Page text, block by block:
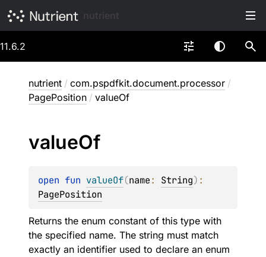
11.6.2
nutrient / com.pspdfkit.document.processor /
PagePosition / valueOf
valueOf
open fun valueOf(name: String)
PagePosition
Returns the enum constant of this type with
the specified name. The string must match
exactly an identifier used to declare an enum